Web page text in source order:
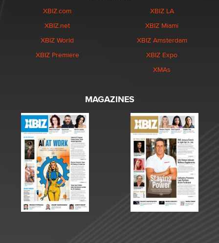
XBIZ.com
XBIZ.net
XBIZ World
XBIZ Premiere
XBIZ LA
XBIZ Miami
XBIZ Amsterdam
XBIZ Expo
XMAs
MAGAZINES